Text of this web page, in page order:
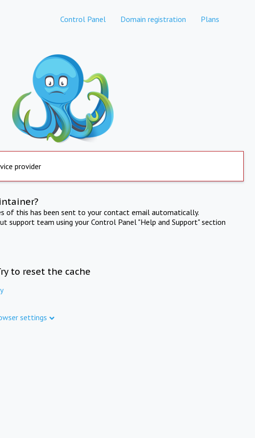
Control Panel Domain registration Plans
provider
of this has been sent to your contact email automatically.
support team using your Control Panel "Help and Support" section
to reset the cache
settings